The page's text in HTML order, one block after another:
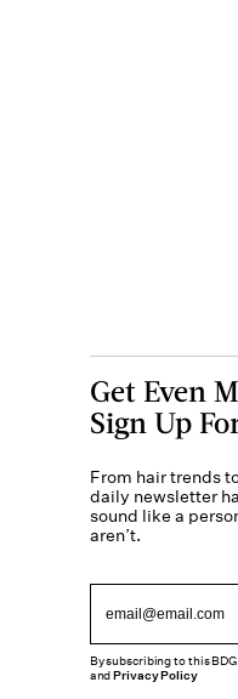
Get Even
Sign Up
From hair trends
daily newsletter
sound like a
aren’t.
By subscribing to this
andPrivacy Policy